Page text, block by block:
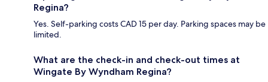
Regina?
Yes. Self-parking costs CAD 15 per day. Parking spaces may be
limited.
What are the check-in and check-out times at
Wingate By Wyndham Regina?